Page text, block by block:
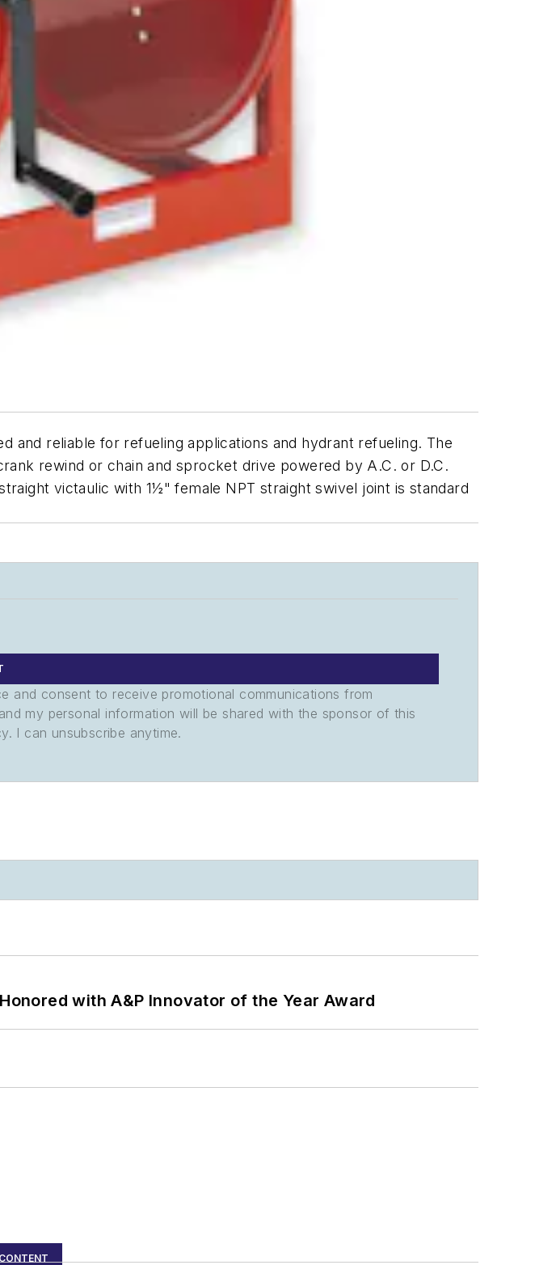
and reliable for refueling applications and hydrant refueling. The
rewind or chain and sprocket drive powered by A.C. or D.C.
victaulic with 1½" female NPT straight swivel joint is standard
and consent to receive promotional communications from
my personal information will be shared with the sponsor of this
I can unsubscribe anytime.
with A&P Innovator of the Year Award